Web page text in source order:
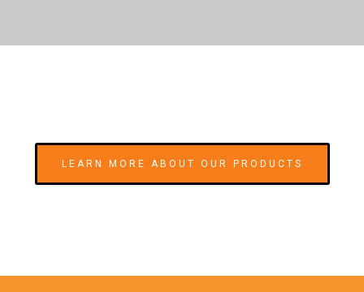
LEARN MORE ABOUT OUR PRODUCTS